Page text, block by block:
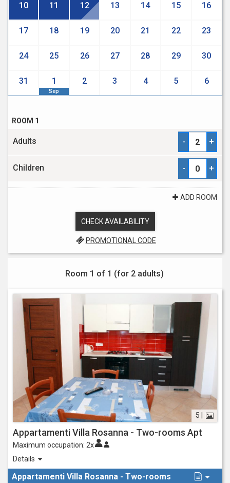
10 11 12 13 14 15 16
17 18 19 20 21 22 23
24 25 26 27 28 29 30
31 1
Sep
2 3 4 5 6
ROOM 1
Adults - +
Children - +
ADD ROOM
CHECK AVAILABILITY
PROMOTIONAL CODE
Room 1 of 1 (for 2 adults)
5 |
Appartamenti Villa Rosanna - Two-rooms Apt
Maximum occupation: 2x
New two-room apartments with bedroom with double bed, living
habitable outdoor space.
Details
Appartamenti Villa Rosanna - Two-rooms